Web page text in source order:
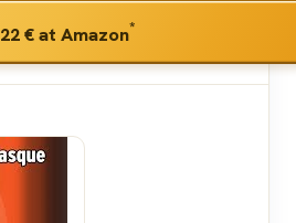
22 €at Amazon*